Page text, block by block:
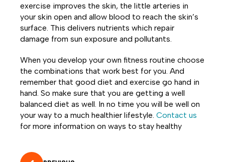
exercise improves the skin, the little arteries in
your skin open and allow blood to reach the skin’s
surface. This delivers nutrients which repair
damage from sun exposure and pollutants.
When you develop your own fitness routine choose
the combinations that work best for you. And
remember that good diet and exercise go hand in
hand. So make sure that you are getting a well
balanced diet as well. In no time you will be well on
your way to a much healthier lifestyle. Contact us
for more information on ways to stay healthy